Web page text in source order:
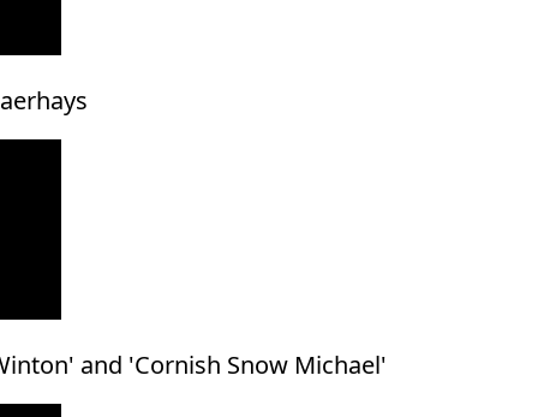
and 'Cornish Snow Michael'